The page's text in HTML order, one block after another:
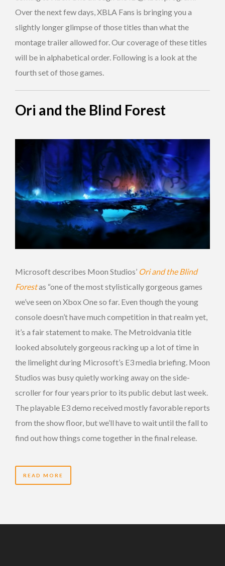
Over the next few days, XBLA Fans is bringing you a
slightly longer glimpse of those titles than what the
montage trailer allowed for. Our coverage of these titles
will be in alphabetical order. Following is a look at the
fourth set of those games.
Ori and the Blind Forest
Microsoft describes Moon Studios’ Ori and the Blind
Forestas “one of the most stylistically gorgeous games
we’ve seen on Xbox One so far. Even though the young
console doesn’t have much competition in that realm yet,
it’s a fair statement to make. The Metroidvania title
looked absolutely gorgeous racking up a lot of time in
the limelight during Microsoft’s E3 media briefing. Moon
Studios was busy quietly working away on the side-
scroller for four years prior to its public debut last week.
The playable E3 demo received mostly favorable reports
from the show floor, but we’ll have to wait until the fall to
find out how things come together in the final release.
READ MORE